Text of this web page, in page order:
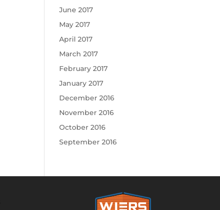
June 2017
May 2017
April 2017
March 2017
February 2017
January 2017
December 2016
November 2016
October 2016
September 2016